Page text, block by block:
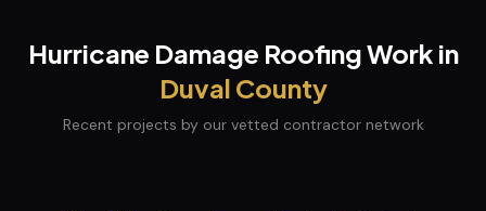
Hurricane Damage RoofingWork in
Duval County
Recent projects by our vetted contractor network